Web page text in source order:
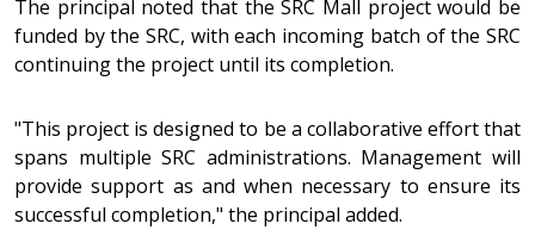
The principal noted that the SRC Mall project would be
funded by the SRC, with each incoming batch of the SRC
continuing the project until its completion.
"This project is designed to be a collaborative effort that
spans multiple SRC administrations. Management will
provide support as and when necessary to ensure its
successful completion," the principal added.